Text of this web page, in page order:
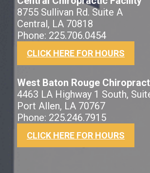
8755 Sullivan Rd. Suite A
Central, LA 70818
Phone: 225.706.0454
CLICK HERE FOR HOURS
West Baton Rouge
4463 LA Highway 1 South,
Port Allen, LA 70767
Phone: 225.246.7915
CLICK HERE FOR HOURS